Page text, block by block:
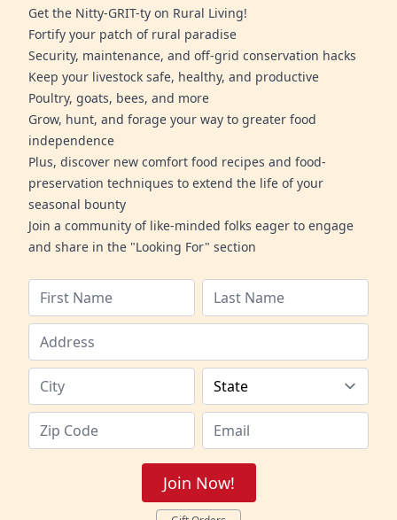
Get the Nitty-GRIT-ty on Rural Living!
Fortify your patch of rural paradise
Security, maintenance, and off-grid conservation hacks
Keep your livestock safe, healthy, and productive
Poultry, goats, bees, and more
Grow, hunt, and forage your way to greater food
independence
Plus, discover new comfort food recipes and food-
preservation techniques to extend the life of your
seasonal bounty
Join a community of like-minded folks eager to engage
and share in the "Looking For" section
Join Now!